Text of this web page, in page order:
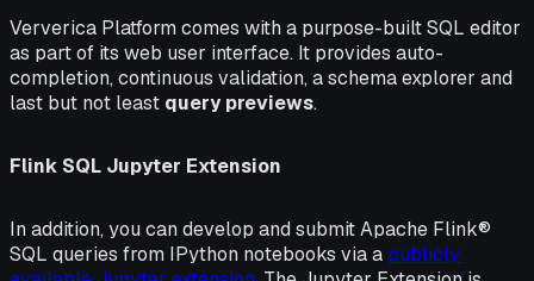
Ververica Platform comes with a purpose-built SQL editor
as part of its web user interface. It provides auto-
completion, continuous validation, a schema explorer and
last but not least query previews.
Flink SQL Jupyter Extension
In addition, you can develop and submit Apache Flink®
SQL queries from IPython notebooks via a publicly